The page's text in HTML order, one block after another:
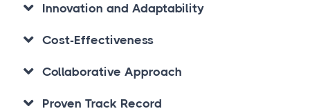
Innovation and Adaptability
Cost-Effectiveness
Collaborative Approach
Proven Track Record